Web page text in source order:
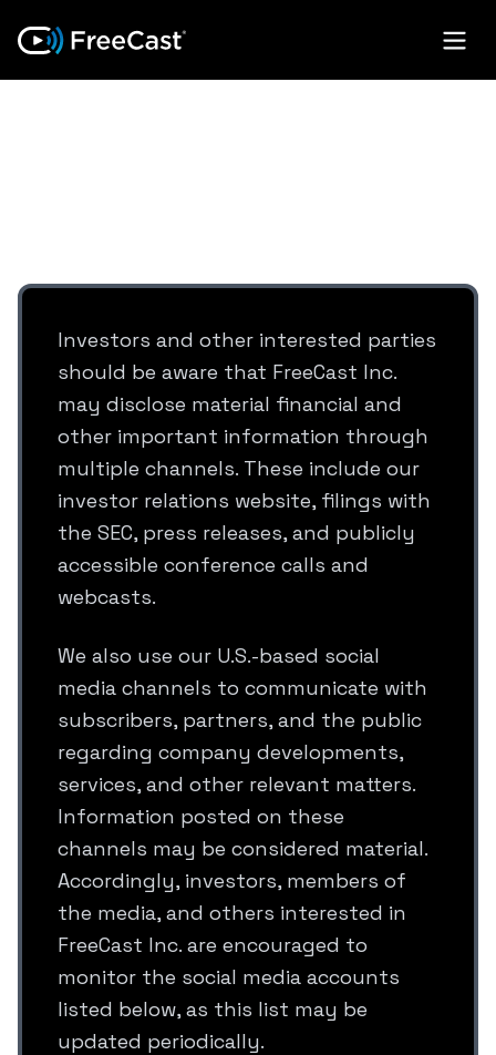
Investors and other interested parties
should be aware that FreeCast Inc.
may disclose material financial and
other important information through
multiple channels. These include our
investor relations website, filings with
the SEC, press releases, and publicly
accessible conference calls and
webcasts.
We also use our U.S.-based social
media channels to communicate with
subscribers, partners, and the public
regarding company developments,
services, and other relevant matters.
Information posted on these
channels may be considered material.
Accordingly, investors, members of
the media, and others interested in
FreeCast Inc. are encouraged to
monitor the social media accounts
listed below, as this list may be
updated periodically.